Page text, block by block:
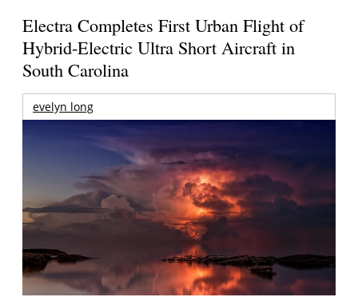
Electra Completes First Urban Flight of
Hybrid-Electric Ultra Short Aircraft in
South Carolina
evelyn long